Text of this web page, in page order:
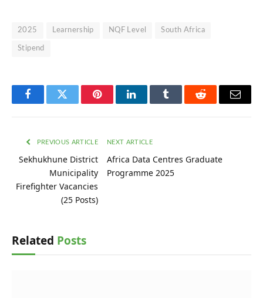
2025 Learnership NQF Level South Africa
Stipend
FacebookTwitter PinterestLinkedInTumblr Reddit Email
PREVIOUS ARTICLE
Sekhukhune District
Municipality
Firefighter Vacancies
(25 Posts)
NEXT ARTICLE
Africa Data Centres Graduate
Programme 2025
Related Posts